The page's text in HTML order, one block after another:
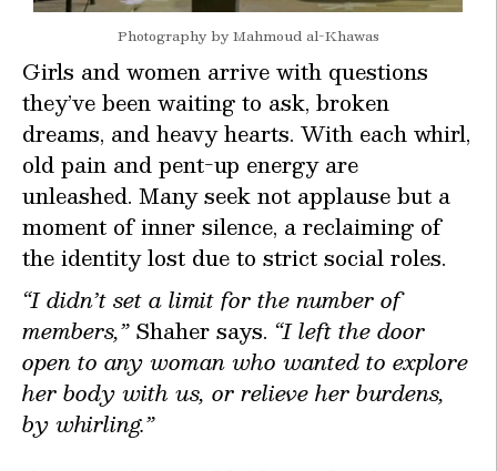
Photography by Mahmoud al-Khawas
Girls and women arrive with questions
they’ve been waiting to ask, broken
dreams, and heavy hearts. With each whirl,
old pain and pent-up energy are
unleashed. Many seek not applause but a
moment of inner silence, a reclaiming of
the identity lost due to strict social roles.
“I didn’t set a limit for the number of
members,”Shaher says. “I left the door
open to any woman who wanted to explore
her body with us, or relieve her burdens,
by whirling.”